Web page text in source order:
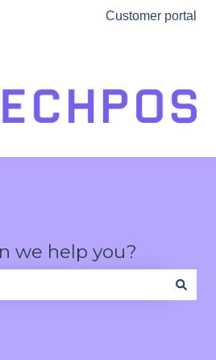
Customer portal
we help you?